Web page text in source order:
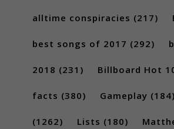
alltime conspiracies (217)
best songs of 2017 (292)
2018 (231) Billboard Hot
facts (380) Gameplay (184)
(1262) Lists (180)